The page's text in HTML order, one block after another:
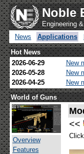
Noble
Engineering
News
Applications
Hot News
2026-06-29
New
2026-05-28
New
2026-04-25
New
World of Guns
Overview
Features
<<